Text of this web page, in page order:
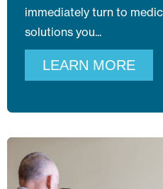
immediately turn to
solutions you
LEARN MORE